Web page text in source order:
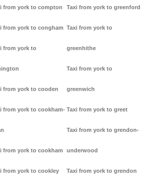
from york to compton
from york to congham
from york to
from york to cooden
from york to cookham-
from york to cookham
from york to cookley
Taxi from york to greenford
Taxi from york to
greenhithe
Taxi from york to
greenwich
Taxi from york to greet
Taxi from york to grendon-
underwood
Taxi from york to grendon